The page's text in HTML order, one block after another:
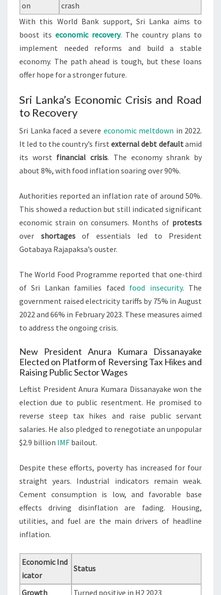
on
crash
With this World Bank support, Sri Lanka aims to
boost its economic recovery. The country plans to
implement needed reforms and build a stable
economy. The path ahead is tough, but these loans
offer hope for a stronger future.
Sri Lanka’s Economic Crisis and Road
to Recovery
Sri Lanka faced a severe economic meltdown in 2022.
It led to the country’s first external debt defaultamid
its worst financial crisis. The economy shrank by
about 8%, with food inflation soaring over 90%.
Authorities reported an inflation rate of around 50%.
This showed a reduction but still indicated significant
economic strain on consumers. Months of protests
over shortagesof essentials led to President
Gotabaya Rajapaksa’s ouster.
The World Food Programme reported that one-third
of Sri Lankan families faced food insecurity. The
government raised electricity tariffs by 75% in August
2022 and 66% in February 2023. These measures aimed
to address the ongoing crisis.
New President Anura Kumara Dissanayake
Elected on Platform of Reversing Tax Hikes and
Raising Public Sector Wages
Leftist President Anura Kumara Dissanayake won the
election due to public resentment. He promised to
reverse steep tax hikes and raise public servant
salaries. He also pledged to renegotiate an unpopular
$2.9 billion IMF bailout.
Despite these efforts, poverty has increased for four
straight years. Industrial indicators remain weak.
Cement consumption is low, and favorable base
effects driving disinflation are fading. Housing,
utilities, and fuel are the main drivers of headline
inflation.
Economic Ind
icator
Status
Growth Turned positive in H2 2023